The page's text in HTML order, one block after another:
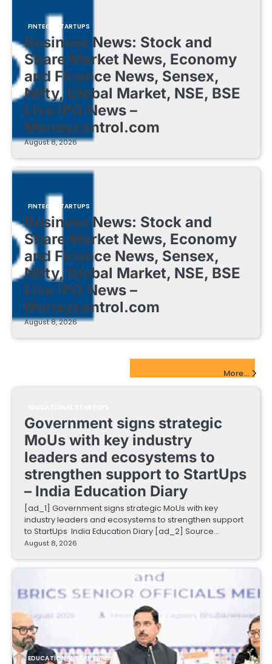
FINTECH STARTUPS
Business News: Stock and
Share Market News, Economy
and Finance News, Sensex,
Nifty, Global Market, NSE, BSE
Live IPO News –
Moneycontrol.com
August 8, 2026
FINTECH STARTUPS
Business News: Stock and
Share Market News, Economy
and Finance News, Sensex,
Nifty, Global Market, NSE, BSE
Live IPO News –
Moneycontrol.com
August 8, 2026
More...
Government signs strategic
MoUs with key industry
leaders and ecosystems to
strengthen support to StartUps
– India Education Diary
[ad_1] Government signs strategic MoUs with key
industry leaders and ecosystems to strengthen support
to StartUps India Education Diary [ad_2] Source…
August 8, 2026
EDUCATIONAL STARTUPS